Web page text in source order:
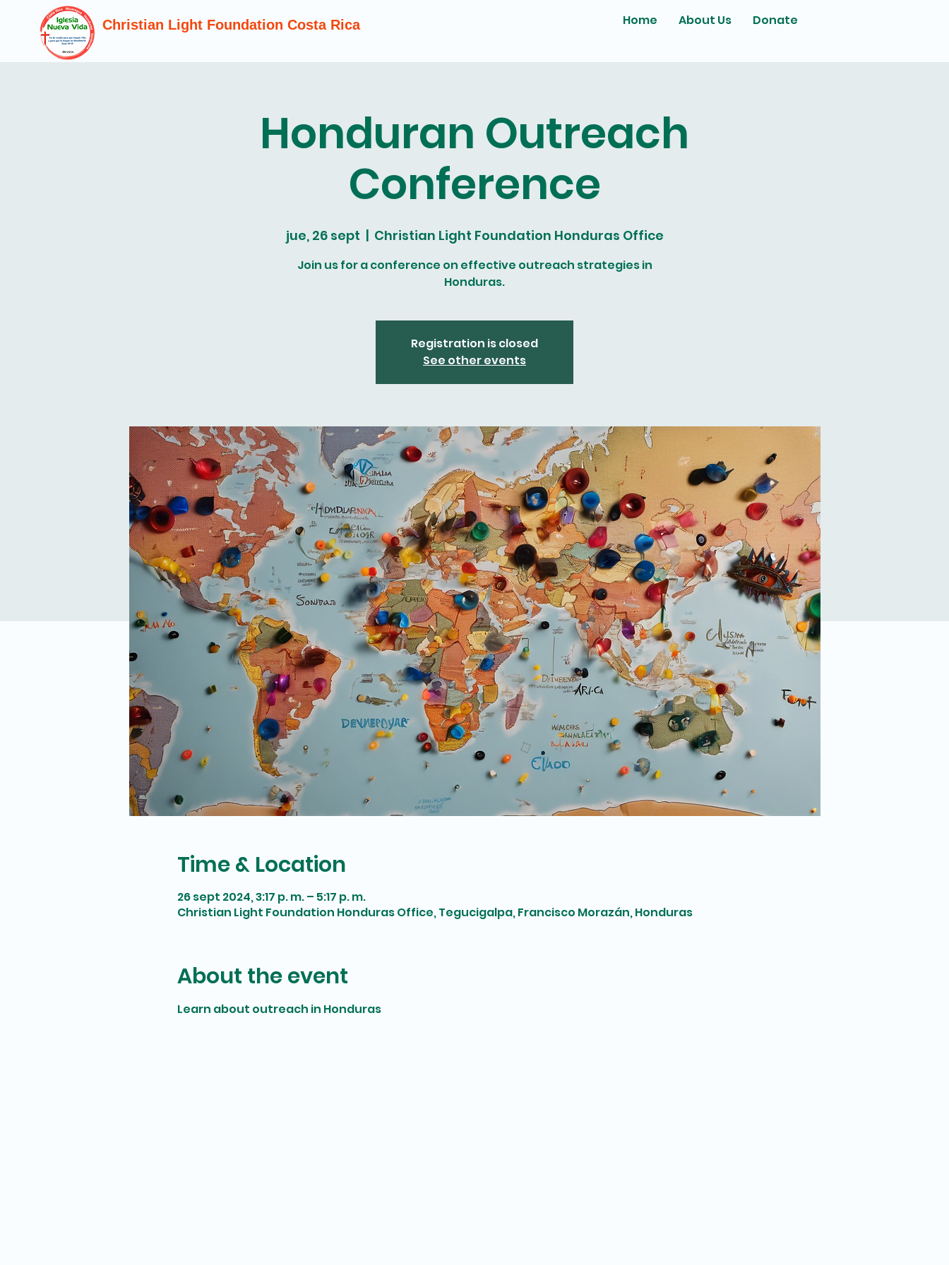
Christian Light Foundation Costa Rica Home About Us Donate
Honduran Outreach
Conference
jue, 26 sept
  |
Christian Light Foundation Honduras Office
Join us for a conference on effective outreach strategies in
Honduras.
Registration is closed
See other events
Time & Location
26 sept 2024, 3:17 p. m. – 5:17 p. m.
Christian Light Foundation Honduras Office, Tegucigalpa, Francisco Morazán, Honduras
About the event
Learn about outreach in Honduras